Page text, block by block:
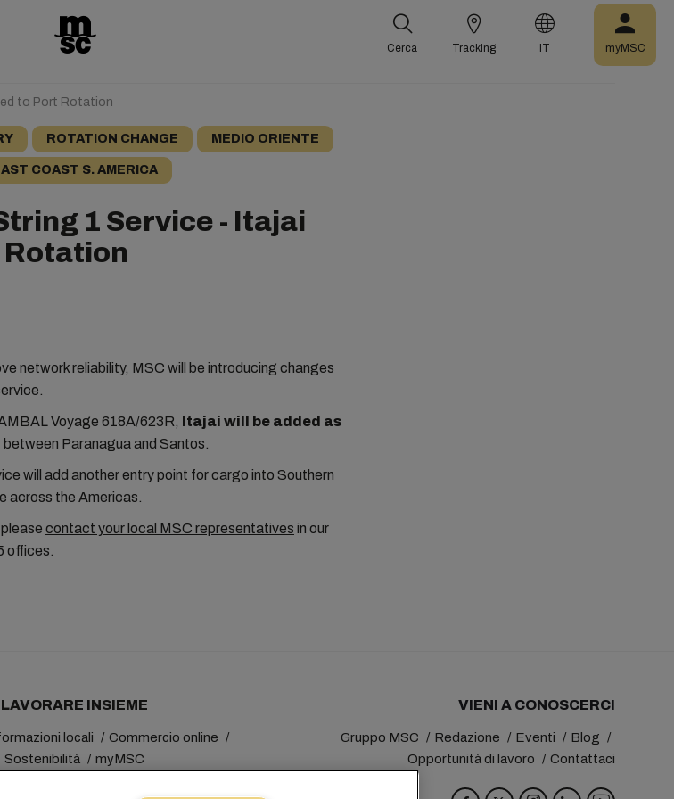
Cerca Tracking IT myMSC
to Port Rotation
ROTATION CHANGE MEDIO ORIENTE
COAST S. AMERICA
1 Service - Itajai
Rotation
network reliability, MSC will be introducing changes
Voyage 618A/623R, Itajai will be added as
between Paranagua and Santos.
will add another entry point for cargo into Southern
across the Americas.
contact your local MSC representatives in our
offices.
LAVORARE INSIEME
locali
Commercio online
Sostenibilità
myMSC
VIENI A CONOSCERCI
Gruppo MSC Redazione Eventi
Blog
Opportunità di lavoro
Contattaci